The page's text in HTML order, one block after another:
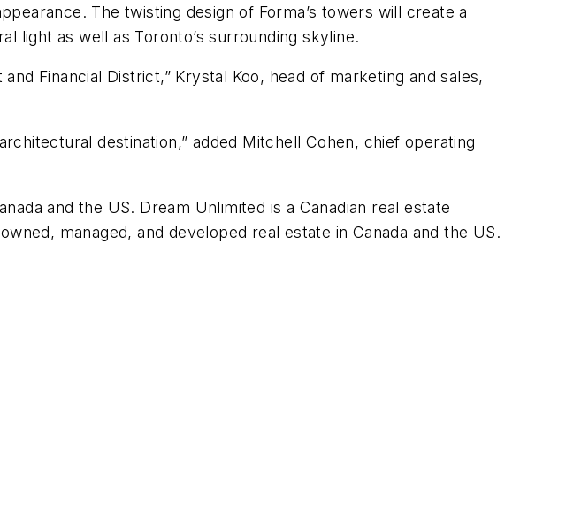
The twisting design of Forma’s towers will create a
light as well as Toronto’s surrounding skyline.
Financial District,” Krystal Koo, head of marketing and sales,
destination,” added Mitchell Cohen, chief operating
and the US. Dream Unlimited is a Canadian real estate
managed, and developed real estate in Canada and the US.